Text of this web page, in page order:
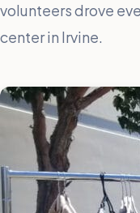
volunteers drove
center in Irvine.